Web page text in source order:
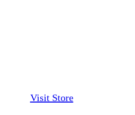
Visit Store